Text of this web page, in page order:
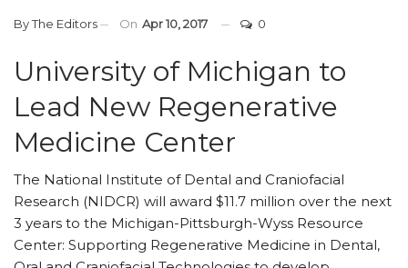
ByThe Editors On Apr 10, 2017 0
University of Michigan to
Lead New Regenerative
Medicine Center
The National Institute of Dental and Craniofacial
Research (NIDCR) will award $11.7 million over the next
3 years to the Michigan-Pittsburgh-Wyss Resource
Center: Supporting Regenerative Medicine in Dental,